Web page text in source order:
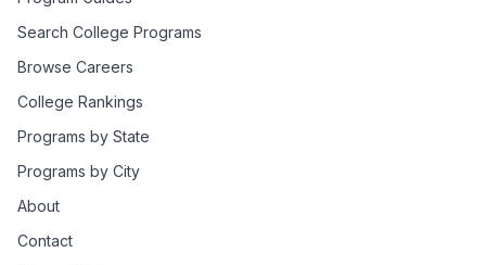
Search College Programs
Browse Careers
College Rankings
Programs by State
Programs by City
About
Contact